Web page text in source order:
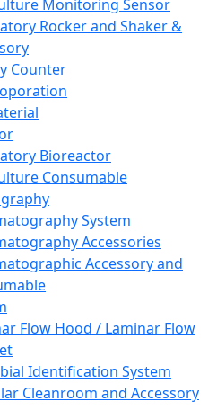
Monitoring Sensor
Rocker and Shaker &
Counter
Bioreactor
Consumable
System
Accessories
Accessory and
Flow Hood / Laminar Flow
Identification System
Cleanroom and Accessory